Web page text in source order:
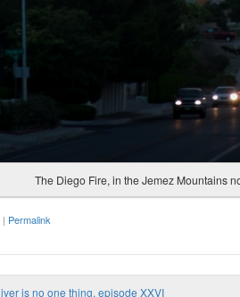
The Diego Fire, in the Jemez Mountains
| Permalink
is no one thing, episode XXVI